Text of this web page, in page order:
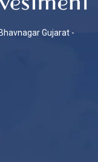
Gujarat -